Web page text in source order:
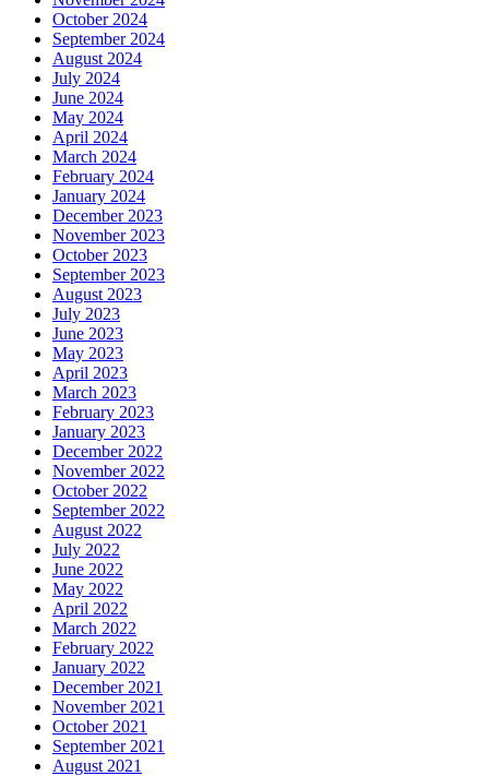
October 2024
September 2024
August 2024
July 2024
June 2024
May 2024
April 2024
March 2024
February 2024
January 2024
December 2023
November 2023
October 2023
September 2023
August 2023
July 2023
June 2023
May 2023
April 2023
March 2023
February 2023
January 2023
December 2022
November 2022
October 2022
September 2022
August 2022
July 2022
June 2022
May 2022
April 2022
March 2022
February 2022
January 2022
December 2021
November 2021
October 2021
September 2021
August 2021